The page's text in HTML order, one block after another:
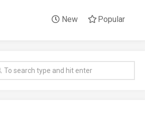
New Popular